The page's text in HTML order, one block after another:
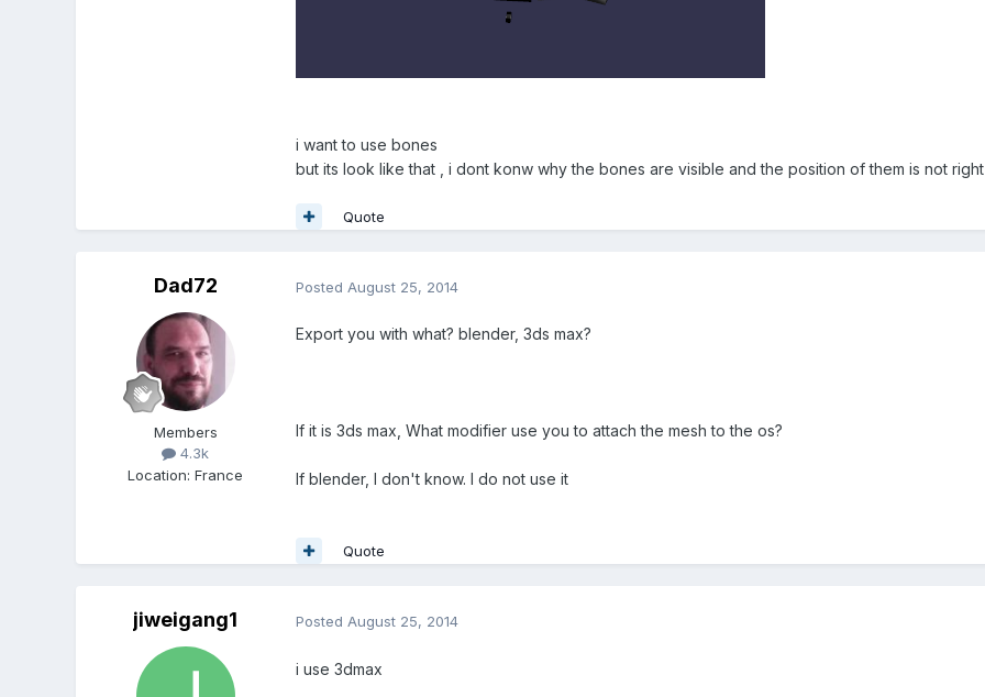
i want to use bones
but its look like that , i dont konw why the bones are visible and the position of them is not right
Quote
Dad72
Members
4.3k
Location:France
Posted August 25, 2014
Export you with what? blender, 3ds max?
If it is 3ds max, What modifier use you to attach the mesh to the os?
If blender, I don't know. I do not use it
Quote
jiweigang1 Posted August 25, 2014
i use 3dmax